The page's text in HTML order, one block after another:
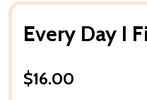
Every Day I
$16.00